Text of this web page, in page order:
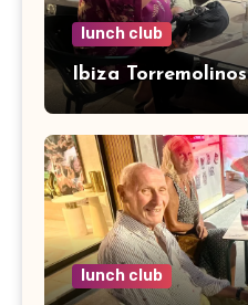
lunch club
Ibiza Torremolinos
lunch club